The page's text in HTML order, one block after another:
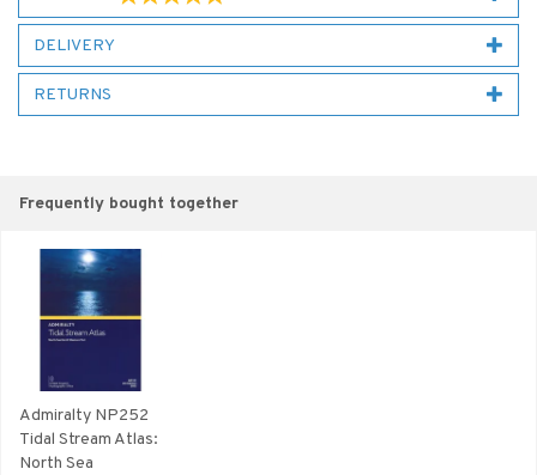
DELIVERY
RETURNS
Frequently bought together
Admiralty NP252
Tidal Stream Atlas:
North Sea